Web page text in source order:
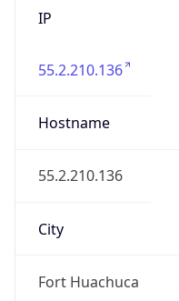
IP
55.2.210.136
Hostname
55.2.210.136
City
Fort Huachuca